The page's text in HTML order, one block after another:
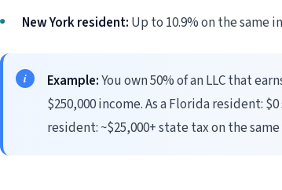
New York resident: Up to 10.9% on the same
Example:You own 50% of an LLC that
$250,000 income. As a Florida resident:
resident: ~$25,000+ state tax on the